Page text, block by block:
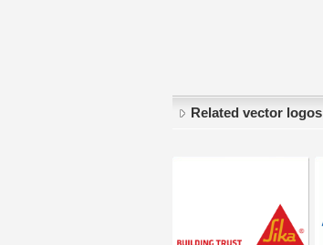
Related vector logos